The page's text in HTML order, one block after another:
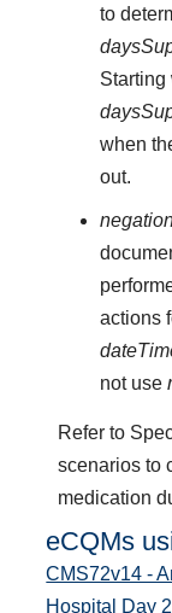
to
Starting
when
out.
actions
not use
Refer to
scenarios to
medication
eCQMs
CMS72v14 -
Hospital Day 2